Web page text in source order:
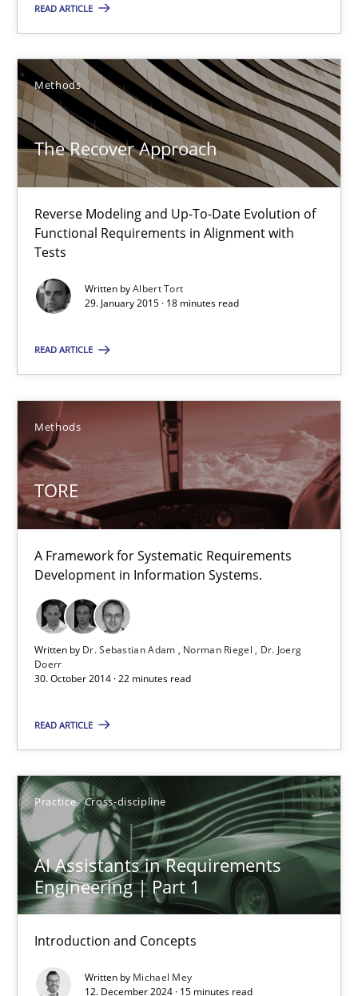
READ ARTICLE
Methods
The Recover Approach
Reverse Modeling and Up-To-Date Evolution of
Functional Requirements in Alignment with
Tests
Written byAlbert Tort
29. January 2015 · 18 minutes read
READ ARTICLE
Methods
TORE
A Framework for Systematic Requirements
Development in Information Systems.
Written by Dr. Sebastian Adam Norman Riegel
Dr. Joerg
Doerr
30. October 2014 · 22 minutes read
READ ARTICLE
Practice Cross-discipline
AI Assistants in Requirements
Engineering | Part 1
Introduction and Concepts
Written by Michael Mey
12. December 2024 · 15 minutes read
The Recover Approach
Reverse Modeling and Up-To-Date Evolution of Functional
Albert Tort
18 minutes
TORE
A Framework for Systematic Requirements Development in
Methods
Dr. Sebastian Adam
Norman Riegel
30.10.2014
22 minutes
AI Assistants in Requirements Engineering | Part 1
Introduction and Concepts